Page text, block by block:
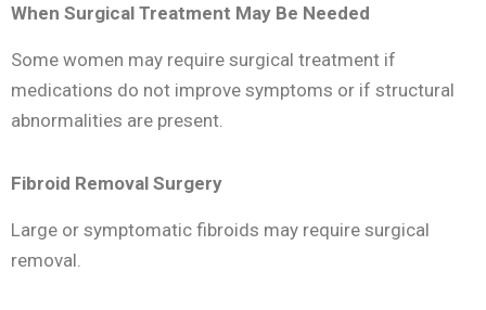
When Surgical Treatment May Be Needed
Some women may require surgical treatment if
medications do not improve symptoms or if structural
abnormalities are present.
Fibroid Removal Surgery
Large or symptomatic fibroids may require surgical
removal.